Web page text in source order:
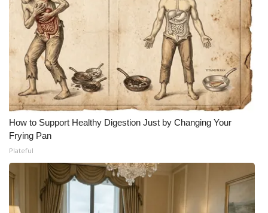
How to Support Healthy Digestion Just by Changing Your
Frying Pan
Plateful